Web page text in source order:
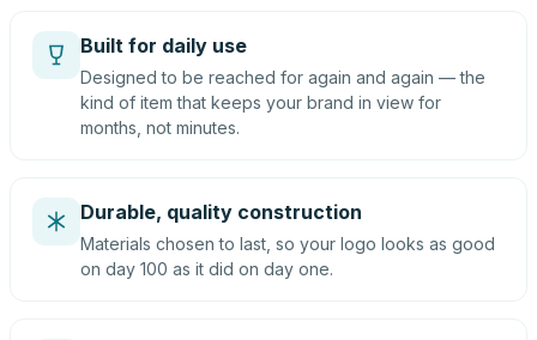
Built for daily use
Designed to be reached for again and again — the
kind of item that keeps your brand in view for
months, not minutes.
Durable, quality construction
Materials chosen to last, so your logo looks as good
on day 100 as it did on day one.